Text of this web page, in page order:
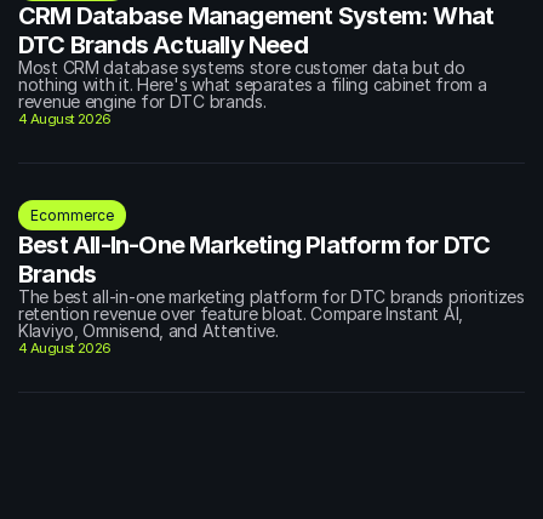
CRM Database Management System: What
DTC Brands Actually Need
Most CRM database systems store customer data but do
nothing with it. Here's what separates a filing cabinet from a
revenue engine for DTC brands.
4 August 2026
Ecommerce
Best All-In-One Marketing Platform for DTC
Brands
The best all-in-one marketing platform for DTC brands prioritizes
retention revenue over feature bloat. Compare Instant AI,
Klaviyo, Omnisend, and Attentive.
4 August 2026